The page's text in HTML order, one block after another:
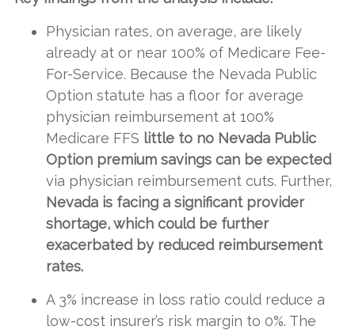
Physician rates, on average, are likely
already at or near 100% of Medicare Fee-
For-Service. Because the Nevada Public
Option statute has a floor for average
physician reimbursement at 100%
Medicare FFS little to no Nevada Public
Option premium savings can be expected
via physician reimbursement cuts. Further,
Nevada is facing a significant provider
shortage, which could be further
exacerbated by reduced reimbursement
rates.
A 3% increase in loss ratio could reduce a
low-cost insurer’s risk margin to 0%. The